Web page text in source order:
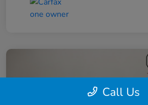
Call Us